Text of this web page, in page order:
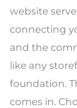
website
connecting
and the
like any
foundation.
comes in.